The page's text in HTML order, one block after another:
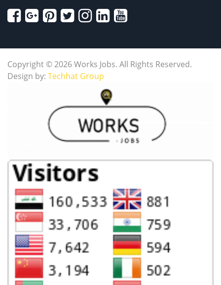
Copyright © 2026 Works Jobs. All Rights Reserved.
Design by: Techhat Group